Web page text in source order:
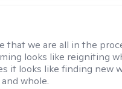
that we are all in the
looks like reigniting
it looks like finding new
whole.